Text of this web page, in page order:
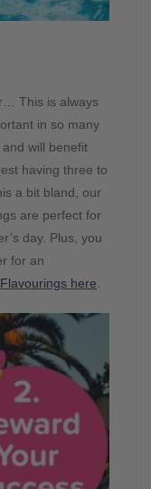
This is always
in so many
will benefit
having three to
a bit bland, our
are perfect for
day. Plus, you
for an
here